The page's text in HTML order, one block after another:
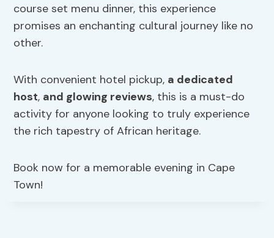
course set menu dinner, this experience
promises an enchanting cultural journey like no
other.
With convenient hotel pickup, a dedicated
host, and glowing reviews, this is a must-do
activity for anyone looking to truly experience
the rich tapestry of African heritage.
Book now for a memorable evening in Cape
Town!